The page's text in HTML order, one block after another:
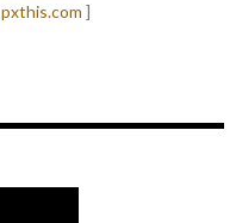
pxthis.com ]